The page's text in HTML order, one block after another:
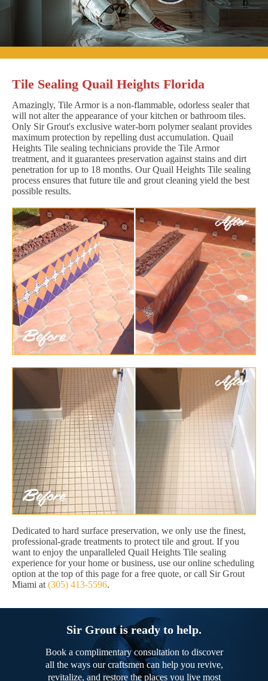
Tile Sealing Quail Heights Florida
Amazingly, Tile Armor is a non-flammable, odorless sealer that
will not alter the appearance of your kitchen or bathroom tiles.
Only Sir Grout's exclusive water-born polymer sealant provides
maximum protection by repelling dust accumulation. Quail
Heights Tile sealing technicians provide the Tile Armor
treatment, and it guarantees preservation against stains and dirt
penetration for up to 18 months. Our Quail Heights Tile sealing
process ensures that future tile and grout cleaning yield the best
possible results.
Dedicated to hard surface preservation, we only use the finest,
professional-grade treatments to protect tile and grout. If you
want to enjoy the unparalleled Quail Heights Tile sealing
experience for your home or business, use our online scheduling
option at the top of this page for a free quote, or call Sir Grout
Miami at (305) 413-5596.
Sir Grout is ready to help.
Book a complimentary consultation to discover
all the ways our craftsmen can help you revive,
revitalize, and restore the places you live most